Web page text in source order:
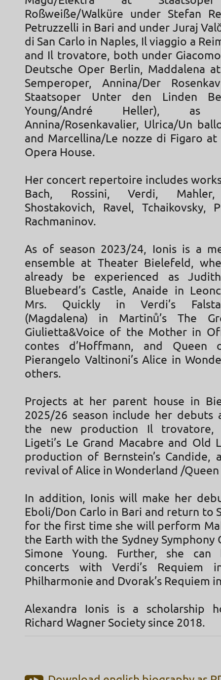
Roßweiße/Walküre under Stefan
Petruzzelli in Bari and under Juraj
di San Carlo in Naples, Il viaggio a
and Il trovatore, both under
Deutsche Oper Berlin, Maddalena
Semperoper, Annina/Der
Staatsoper Unter den Linden
Young/André Heller),
Annina/Rosenkavalier, Ulrica/Un
and Marcellina/Le nozze di Figaro
Opera House.
Her concert repertoire includes
Bach, Rossini, Verdi, Mahler,
Shostakovich, Ravel, Tchaikovsky,
Rachmaninov.
As of season 2023/24, Ionis is a
ensemble at Theater Bielefeld,
already be experienced as
Bluebeard’s Castle, Anaide in
Mrs. Quickly in Verdi’s
(Magdalena) in Martinů’s The
Giulietta&Voice of the Mother in
contes d’Hoffmann, and
Pierangelo Valtinoni’s Alice in
others.
Projects at her parent house in
2025/26 season include her debuts
the new production Il trovatore,
Ligeti’s Le Grand Macabre and Old
production of Bernstein’s Candide,
revival of Alice in Wonderland /
In addition, Ionis will make her
Eboli/Don Carlo in Bari and return to
for the first time she will perform
the Earth with the Sydney Symphony
Simone Young. Further, she
concerts with Verdi’s Requiem
Philharmonie and Dvorak’s Requiem
Alexandra Ionis is a scholarship
Richard Wagner Society since 2018.